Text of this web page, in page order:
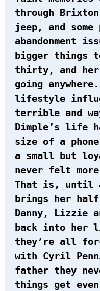
through
jeep, and
abandonment
bigger things
thirty, and
going
lifestyle
terrible and
Dimple’s life
size of a
a small but
never felt
That is, until
brings her
Danny, Lizzie
back into her
they’re all
with Cyril
father they
things get